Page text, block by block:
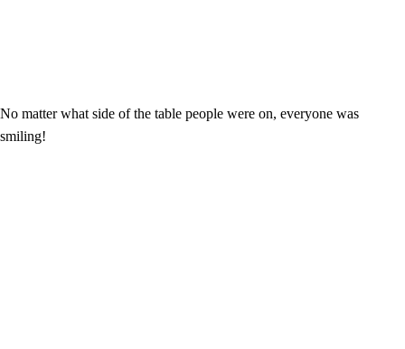
No matter what side of the table people were on, everyone was
smiling!